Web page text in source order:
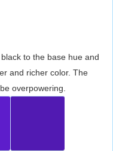
to the base hue and
and richer color. The
overpowering.